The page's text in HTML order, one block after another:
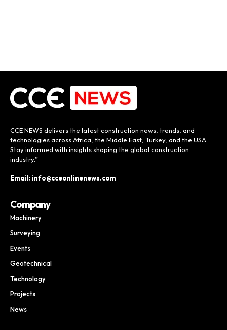
CCE NEWS delivers the latest construction news, trends, and
technologies across Africa, the Middle East, Turkey, and the USA.
Stay informed with insights shaping the global construction
industry.”
Email: info@cceonlinenews.com
Company
Machinery
Surveying
Events
Geotechnical
Technology
Projects
News